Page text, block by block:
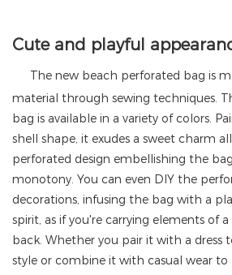
Cute and playful
The new beach perforated bag is
material through sewing techniques.
bag is available in a variety of colors.
shell shape, it exudes a sweet charm
perforated design embellishing the
monotony. You can even DIY the
decorations, infusing the bag with a
spirit, as if you're carrying elements of
back. Whether you pair it with a dress
style or combine it with casual wear